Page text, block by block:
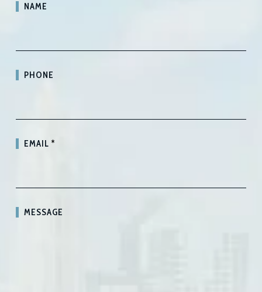
NAME
PHONE
EMAIL*
MESSAGE